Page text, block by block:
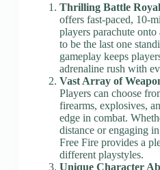
Thrilling Battle
offers fast-paced, 10-
players parachute
to be the last one
gameplay keeps
adrenaline rush with
Vast Array of
Players can choose
firearms, explosives,
edge in combat.
distance or engaging
Free Fire provides a
different playstyles.
Unique Character